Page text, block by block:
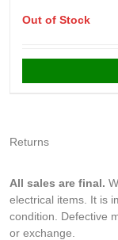
Out of Stock
Returns
All sales are final.
electrical items. It is
condition. Defective
or exchange.